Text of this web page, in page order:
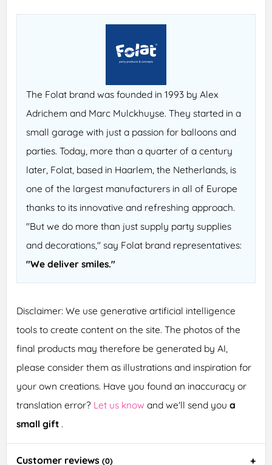
The Folat brand was founded in 1993 by Alex
Adrichem and Marc Mulckhuyse. They started in a
small garage with just a passion for balloons and
parties. Today, more than a quarter of a century
later, Folat, based in Haarlem, the Netherlands, is
one of the largest manufacturers in all of Europe
thanks to its innovative and refreshing approach.
"But we do more than just supply party supplies
and decorations," say Folat brand representatives:
"We deliver smiles."
Disclaimer: We use generative artificial intelligence
tools to create content on the site. The photos of the
final products may therefore be generated by AI,
please consider them as illustrations and inspiration for
your own creations. Have you found an inaccuracy or
translation error? Let us know and we'll send you a
small gift .
Customer reviews (0)